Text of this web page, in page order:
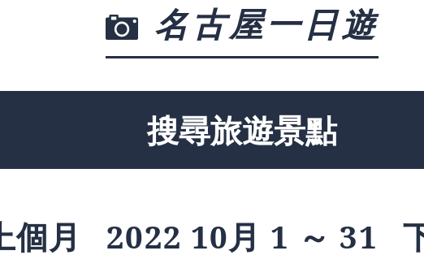
名古屋一日遊
搜尋旅遊景點
個月 2022 10月 1 ～ 31